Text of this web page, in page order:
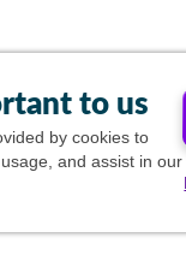
to us
by cookies to
and assist in our